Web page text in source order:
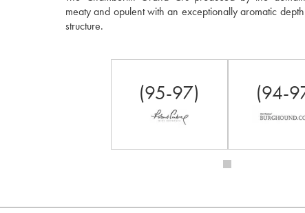
meaty and opulent with an exceptionally aromatic
structure.
(95-97) (94-